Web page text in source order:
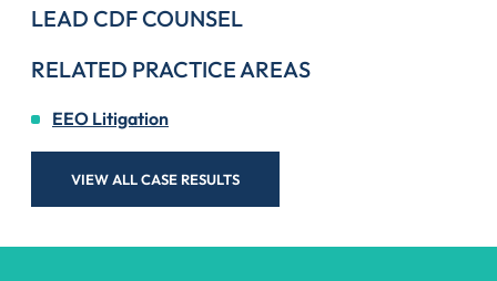
LEAD CDF COUNSEL
RELATED PRACTICE AREAS
EEO Litigation
VIEW ALL CASE RESULTS